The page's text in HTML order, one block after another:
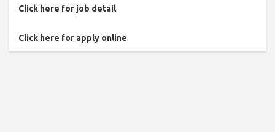
Click here for job detail
Click here for apply online